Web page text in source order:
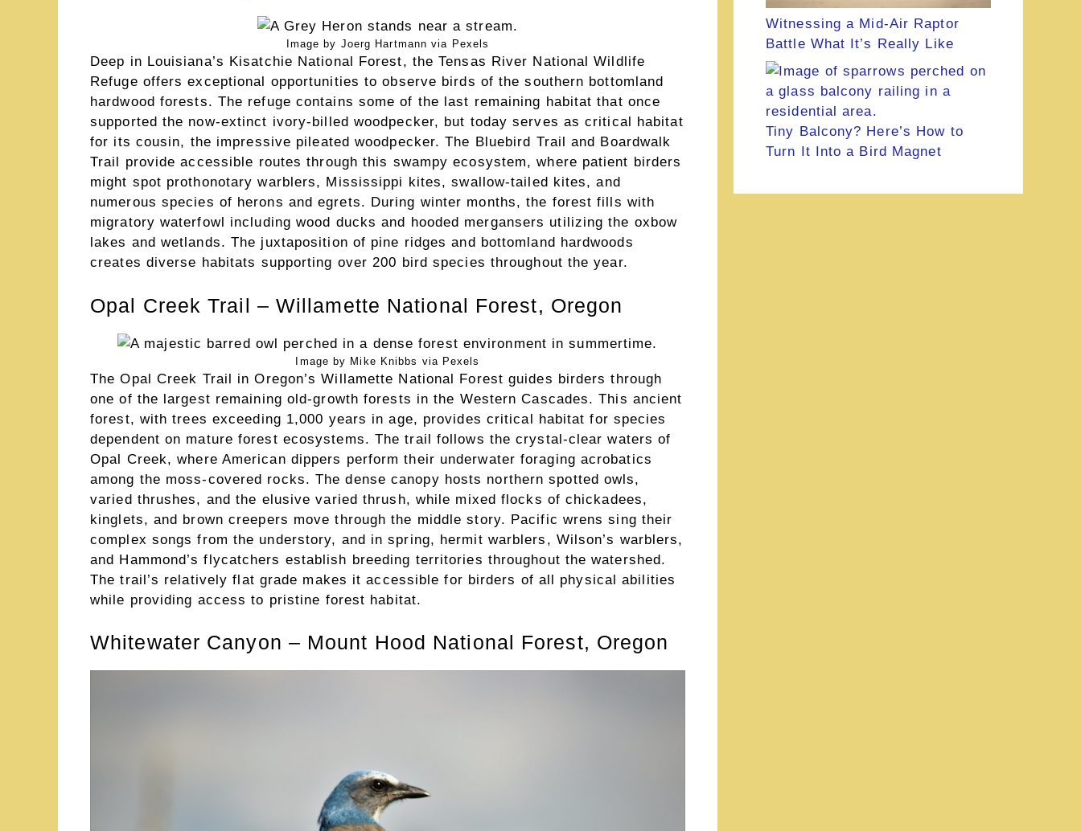
Image by Joerg Hartmann via Pexels
Deep in Louisiana’s Kisatchie National Forest, the Tensas River National Wildlife
Refuge offers exceptional opportunities to observe birds of the southern bottomland
hardwood forests. The refuge contains some of the last remaining habitat that once
supported the now-extinct ivory-billed woodpecker, but today serves as critical habitat
for its cousin, the impressive pileated woodpecker. The Bluebird Trail and Boardwalk
Trail provide accessible routes through this swampy ecosystem, where patient birders
might spot prothonotary warblers, Mississippi kites, swallow-tailed kites, and
numerous species of herons and egrets. During winter months, the forest fills with
migratory waterfowl including wood ducks and hooded mergansers utilizing the oxbow
lakes and wetlands. The juxtaposition of pine ridges and bottomland hardwoods
creates diverse habitats supporting over 200 bird species throughout the year.
Opal Creek Trail – Willamette National Forest, Oregon
Image by Mike Knibbs via Pexels
The Opal Creek Trail in Oregon’s Willamette National Forest guides birders through
one of the largest remaining old-growth forests in the Western Cascades. This ancient
forest, with trees exceeding 1,000 years in age, provides critical habitat for species
dependent on mature forest ecosystems. The trail follows the crystal-clear waters of
Opal Creek, where American dippers perform their underwater foraging acrobatics
among the moss-covered rocks. The dense canopy hosts northern spotted owls,
varied thrushes, and the elusive varied thrush, while mixed flocks of chickadees,
kinglets, and brown creepers move through the middle story. Pacific wrens sing their
complex songs from the understory, and in spring, hermit warblers, Wilson’s warblers,
and Hammond’s flycatchers establish breeding territories throughout the watershed.
The trail’s relatively flat grade makes it accessible for birders of all physical abilities
while providing access to pristine forest habitat.
Whitewater Canyon – Mount Hood National Forest, Oregon
Witnessing a Mid-Air Raptor
Battle What It’s Really Like
Tiny Balcony? Here’s How to
Turn It Into a Bird Magnet